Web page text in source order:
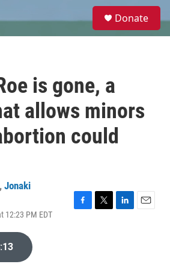
e
Donate
is gone, a
allows minors
could
, Jonaki
12:23 PM EDT